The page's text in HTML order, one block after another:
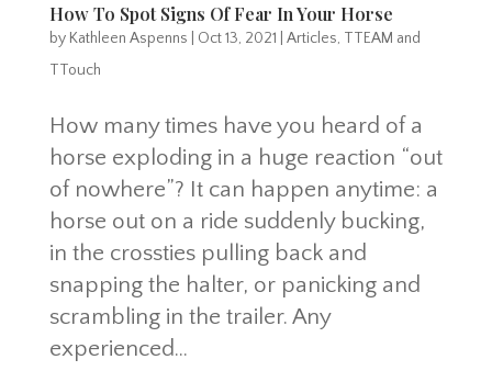
How To Spot Signs Of Fear In Your Horse
by Kathleen Aspenns Oct 13, 2021 Articles, TTEAM and
TTouch
How many times have you heard of a
horse exploding in a huge reaction “out
of nowhere”? It can happen anytime: a
horse out on a ride suddenly bucking,
in the crossties pulling back and
snapping the halter, or panicking and
scrambling in the trailer. Any
experienced...